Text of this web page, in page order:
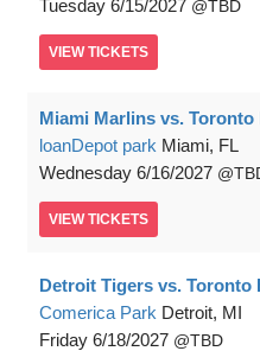
Tuesday 6/15/2027 TBD
VIEW TICKETS
Miami Marlins vs. Toronto
loanDepot park Miami, FL
Wednesday 6/16/2027
VIEW TICKETS
Detroit Tigers vs. Toronto
Comerica Park Detroit, MI
Friday 6/18/2027 TBD